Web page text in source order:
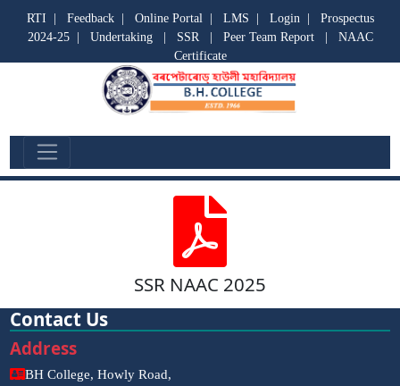
RTI Feedback| Online Portal| LMS Login| Prospectus
2024-25| Undertaking| SSR| Peer Team Report| NAAC
Certificate
SSR NAAC 2025
Contact Us
Address
BH College, Howly Road,